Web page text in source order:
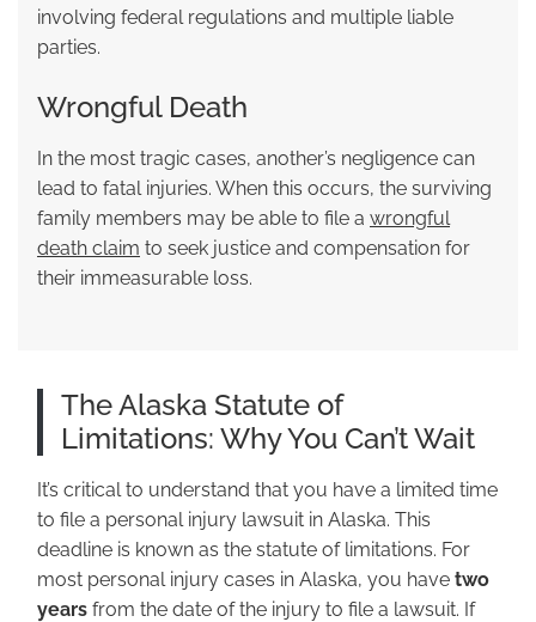
involving federal regulations and multiple liable
parties.
Wrongful Death
In the most tragic cases, another’s negligence can
lead to fatal injuries. When this occurs, the surviving
family members may be able to file a wrongful
death claim to seek justice and compensation for
their immeasurable loss.
The Alaska Statute of
Limitations: Why You Can’t Wait
It’s critical to understand that you have a limited time
to file a personal injury lawsuit in Alaska. This
deadline is known as the statute of limitations. For
most personal injury cases in Alaska, you have two
years from the date of the injury to file a lawsuit. If